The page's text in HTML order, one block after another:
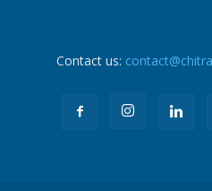
Contact us: